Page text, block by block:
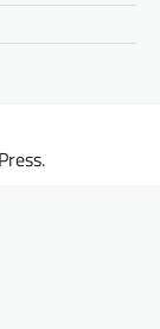
.